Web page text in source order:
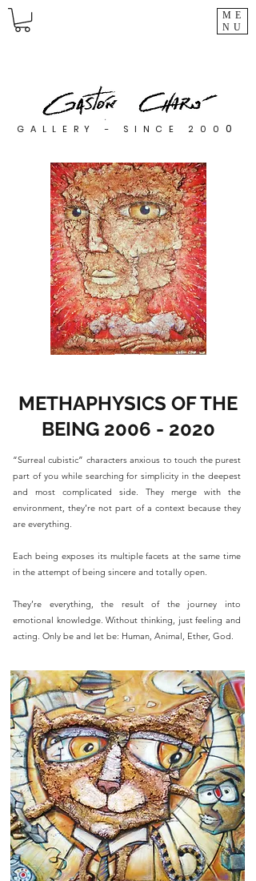
ME
NU
GALLERY - SINCE 200 0
METHAPHYSICS OF THE
BEING 2006 - 2020
“Surreal cubistic” characters anxious to touch the purest
part of you while searching for simplicity in the deepest
and most complicated side. They merge with the
environment, they’re not part of a context because they
are everything.
Each being exposes its multiple facets at the same time
in the attempt of being sincere and totally open.
They’re everything, the result of the journey into
emotional knowledge. Without thinking, just feeling and
acting. Only be and let be: Human, Animal, Ether, God.